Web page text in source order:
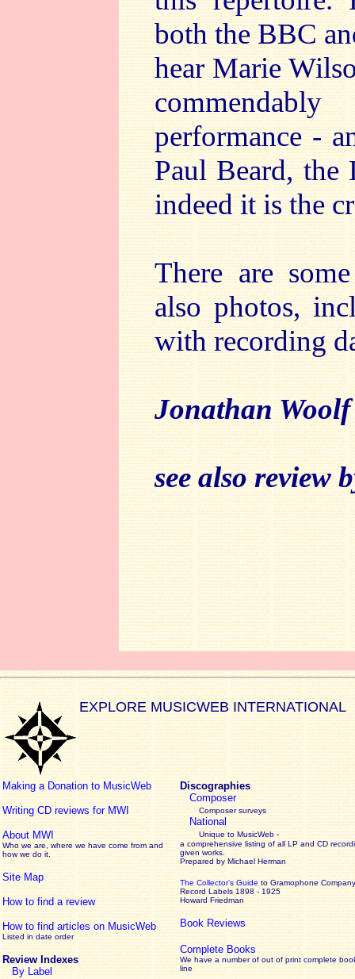
both the BBC
hear Marie
performance -
Paul Beard, the
indeed it is the
There are
also photos,
with recording
Jonathan Woolf
see also review
EXPLORE MUSICWEB INTERNATIONAL
Making a Donation to MusicWeb
Writing CD reviews for MWI
About MWI
Who we are, where we have come from and
how we do it.
Site Map
How to find a review
How to find articles on MusicWeb
Listed in date order
Review Indexes
By Label
Discographies
Composer
Composer surveys
National
Unique to MusicWeb -
a comprehensive listing of all LP and CD
given works
Prepared by Michael Herman
The Collector’s Guide to Gramophone Company
Record Labels 1898 - 1925
Howard Friedman
Book Reviews
Complete Books
We have a number of out of print complete
line